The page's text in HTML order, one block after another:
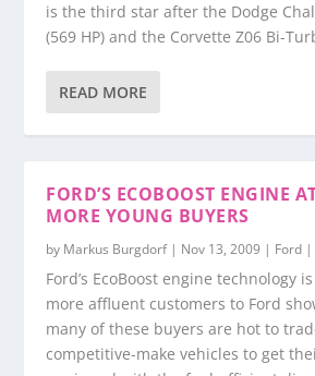
is the third star after the Dodge
(569 HP) and the Corvette Z06 Bi-
READ MORE
FORD’S ECOBOOST ENGINE
MORE YOUNG BUYERS
by Markus Burgdorf| Nov 13, 2009 | Ford
Ford’s EcoBoost engine technology
more affluent customers to Ford
many of these buyers are hot to
competitive-make vehicles to get